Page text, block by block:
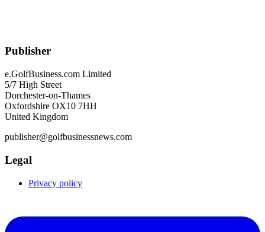
Publisher
e.GolfBusiness.com Limited
5/7 High Street
Dorchester-on-Thames
Oxfordshire OX10 7HH
United Kingdom
publisher@golfbusinessnews.com
Legal
Privacy policy